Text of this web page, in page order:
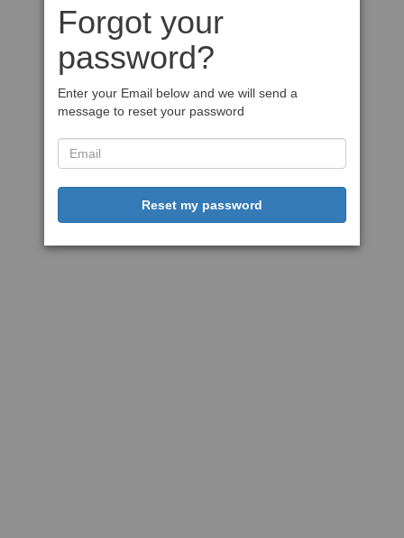
Forgot your
password?
Enter your Email below and we will send a
message to reset your password
Reset my password